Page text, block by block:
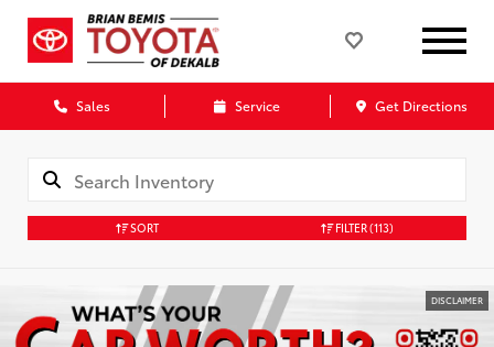
Sales Service Get Directions
SORT FILTER(113)
DISCLAIMER